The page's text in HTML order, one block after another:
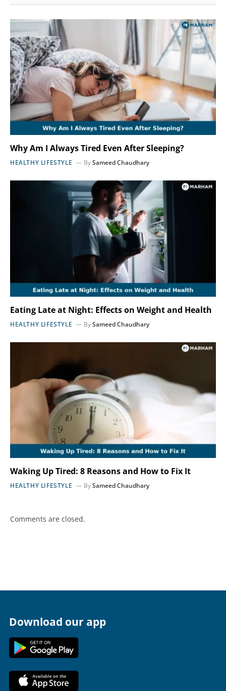
Why Am I Always Tired Even After Sleeping?
HEALTHY LIFESTYLE BySameed Chaudhary
Eating Late at Night: Effects on Weight and Health
HEALTHY LIFESTYLE BySameed Chaudhary
Waking Up Tired: 8 Reasons and How to Fix It
HEALTHY LIFESTYLE BySameed Chaudhary
Comments are closed.
Download our app